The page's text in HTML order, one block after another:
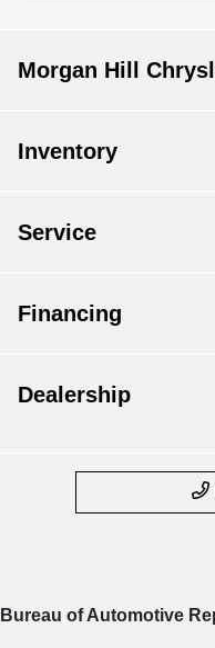
Morgan Hill
Inventory
Service
Financing
Dealership
Bureau of Automotive